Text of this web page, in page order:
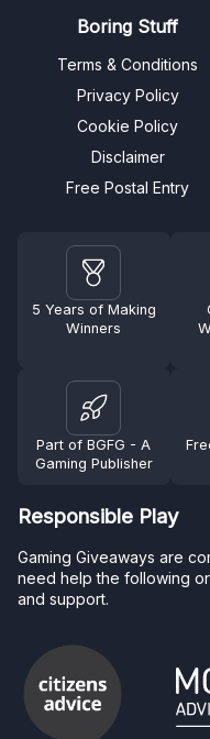
Boring Stuff
Terms & Conditions
Privacy Policy
Cookie Policy
Disclaimer
Free Postal Entry
5 Years of Making
Winners
Part of BGFG - A
Gaming Publisher
Responsible Play
Gaming Giveaways are
need help the following
and support.